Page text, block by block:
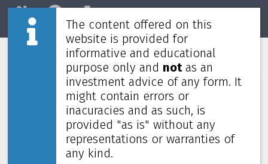
Home Market
Sentral REIT
Numbers (from Q3 2025)
Price
0.730 MYR
52 Weeks Low (change)
0.700 MYR (4.3%)
Market cap
873M
Yield (using past 4 quarters)
The content offered on this
website is provided for
informative and educational
purpose only and notas an
investment advice of any form. It
might contain errors or
inacuracies and as such, is
provided "as is" without any
representations or warranties of
any kind.